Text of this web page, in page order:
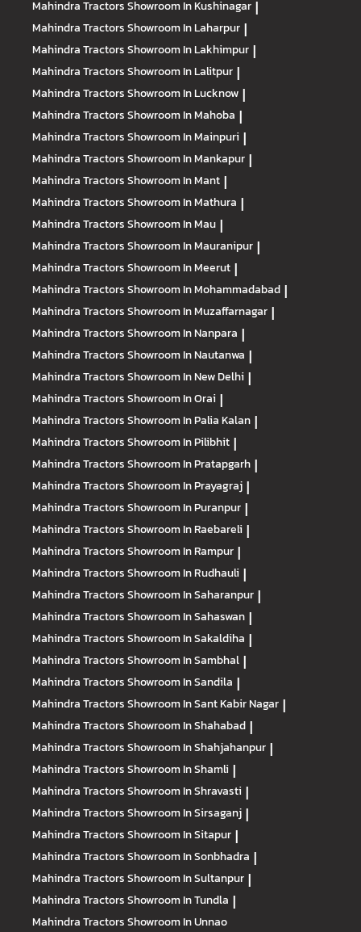
Mahindra TractorsShowroom In Kushinagar |
Mahindra TractorsShowroom In Laharpur |
Mahindra TractorsShowroom In Lakhimpur |
Mahindra TractorsShowroom In Lalitpur |
Mahindra TractorsShowroom In Lucknow |
Mahindra TractorsShowroom In Mahoba |
Mahindra TractorsShowroom In Mainpuri |
Mahindra TractorsShowroom In Mankapur |
Mahindra TractorsShowroom In Mant |
Mahindra TractorsShowroom In Mathura |
Mahindra TractorsShowroom In Mau |
Mahindra TractorsShowroom In Mauranipur |
Mahindra TractorsShowroom In Meerut |
Mahindra TractorsShowroom In Mohammadabad |
Mahindra TractorsShowroom In Muzaffarnagar |
Mahindra TractorsShowroom In Nanpara |
Mahindra TractorsShowroom In Nautanwa |
Mahindra TractorsShowroom In New Delhi |
Mahindra TractorsShowroom In Orai |
Mahindra TractorsShowroom In Palia Kalan |
Mahindra TractorsShowroom In Pilibhit |
Mahindra TractorsShowroom In Pratapgarh |
Mahindra TractorsShowroom In Prayagraj |
Mahindra TractorsShowroom In Puranpur |
Mahindra TractorsShowroom In Raebareli |
Mahindra TractorsShowroom In Rampur |
Mahindra TractorsShowroom In Rudhauli |
Mahindra TractorsShowroom In Saharanpur |
Mahindra TractorsShowroom In Sahaswan |
Mahindra TractorsShowroom In Sakaldiha |
Mahindra TractorsShowroom In Sambhal |
Mahindra TractorsShowroom In Sandila |
Mahindra TractorsShowroom In Sant Kabir Nagar |
Mahindra TractorsShowroom In Shahabad |
Mahindra TractorsShowroom In Shahjahanpur |
Mahindra TractorsShowroom In Shamli |
Mahindra TractorsShowroom In Shravasti |
Mahindra TractorsShowroom In Sirsaganj |
Mahindra TractorsShowroom In Sitapur |
Mahindra TractorsShowroom In Sonbhadra |
Mahindra TractorsShowroom In Sultanpur |
Mahindra TractorsShowroom In Tundla |
Mahindra TractorsShowroom In Unnao